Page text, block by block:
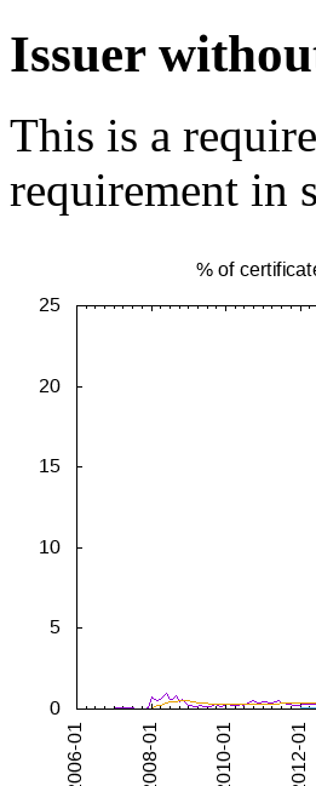
Issuer
This is a
requirement in